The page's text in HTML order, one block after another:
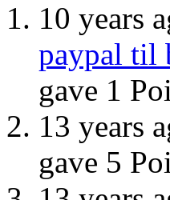
10 years
paypal til
gave 1
13 years
gave 5